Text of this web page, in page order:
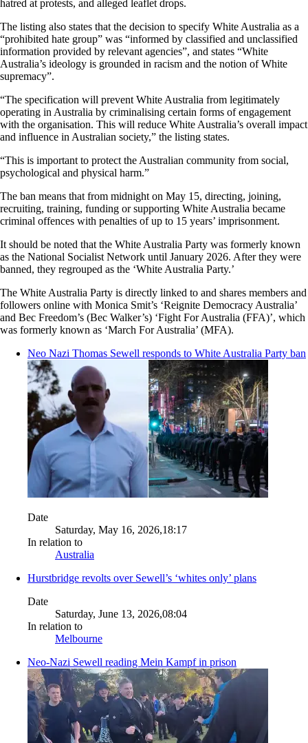
hatred at protests, and alleged leaflet drops.
The listing also states that the decision to specify White Australia as a
“prohibited hate group” was “informed by classified and unclassified
information provided by relevant agencies”, and states “White
Australia’s ideology is grounded in racism and the notion of White
supremacy”.
“The specification will prevent White Australia from legitimately
operating in Australia by criminalising certain forms of engagement
with the organisation. This will reduce White Australia’s overall impact
and influence in Australian society,” the listing states.
“This is important to protect the Australian community from social,
psychological and physical harm.”
The ban means that from midnight on May 15, directing, joining,
recruiting, training, funding or supporting White Australia became
criminal offences with penalties of up to 15 years’ imprisonment.
It should be noted that the White Australia Party was formerly known
as the National Socialist Network until January 2026. After they were
banned, they regrouped as the ‘White Australia Party.’
The White Australia Party is directly linked to and shares members and
followers online with Monica Smit’s ‘Reignite Democracy Australia’
and Bec Freedom’s (Bec Walker’s) ‘Fight For Australia (FFA)’, which
was formerly known as ‘March For Australia’ (MFA).
Neo Nazi Thomas Sewell responds to White Australia Party ban
Date
Saturday, May 16, 2026,18:17
In relation to
Australia
Hurstbridge revolts over Sewell’s ‘whites only’ plans
Date
Saturday, June 13, 2026,08:04
In relation to
Melbourne
Neo-Nazi Sewell reading Mein Kampf in prison